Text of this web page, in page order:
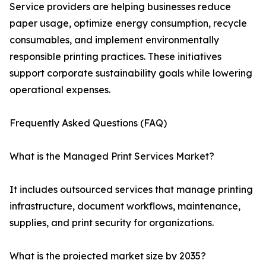
Service providers are helping businesses reduce
paper usage, optimize energy consumption, recycle
consumables, and implement environmentally
responsible printing practices. These initiatives
support corporate sustainability goals while lowering
operational expenses.
Frequently Asked Questions (FAQ)
What is the Managed Print Services Market?
It includes outsourced services that manage printing
infrastructure, document workflows, maintenance,
supplies, and print security for organizations.
What is the projected market size by 2035?